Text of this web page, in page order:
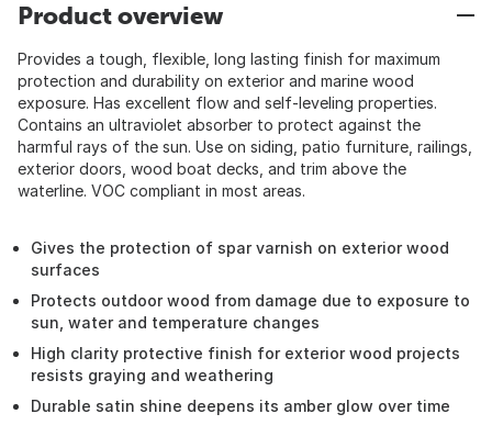
Product overview
Provides a tough, flexible, long lasting finish for maximum
protection and durability on exterior and marine wood
exposure. Has excellent flow and self-leveling properties.
Contains an ultraviolet absorber to protect against the
harmful rays of the sun. Use on siding, patio furniture, railings,
exterior doors, wood boat decks, and trim above the
waterline. VOC compliant in most areas.
Gives the protection of spar varnish on exterior wood
surfaces
Protects outdoor wood from damage due to exposure to
sun, water and temperature changes
High clarity protective finish for exterior wood projects
resists graying and weathering
Durable satin shine deepens its amber glow over time